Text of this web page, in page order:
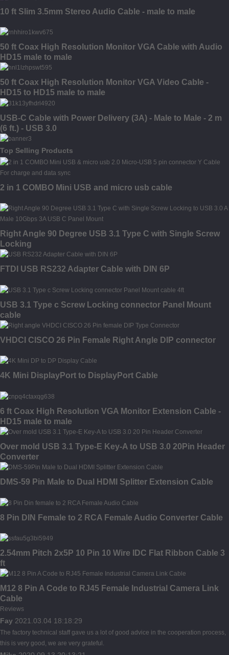
10 ft Slim 3.5mm Stereo Audio Cable - male to male
50 ft Coax High Resolution Monitor VGA Cable with Audio
HD15 male to male
50 ft Coax High Resolution Monitor VGA Video Cable -
HD15 to HD15 male to male
USB-C Cable with Power Delivery (3A) - Male to Male - 2 m
(6 ft.) - USB 3.0
Top Selling Products
2 in 1 COMBO Mini USB and micro usb cable
Right Angle 90 Degree USB 3.1 Type C with Single Screw
Locking
FTDI USB RS232 Adapter Cable with DIN 6P
USB 3.1 Type c Screw Locking connector Panel Mount
cable
VHDCI CISCO 26 Pin Female Right Angle DIP connector
4K Mini DisplayPort to DisplayPort Cable
6 ft Coax High Resolution VGA Monitor Extension Cable -
HD15 male to male
Over mold USB 3.1 Type-E Key-A to USB 3.0 20Pin Header
Converter
DMS-59 Pin Male to Dual HDMI Splitter Extension Cable
8 Pin DIN Female to 2 RCA Female Audio Converter Cable
2.54mm Pitch 2x5P 10 Pin 10 Wire IDC Flat Ribbon Cable 3
ft
M12 8 Pin A Code to RJ45 Female Industrial Camera Link
Cable
Reviews
Fay 2021.03.04 18:18:29
The factory technical staff gave us a lot of good advice in the cooperation process,
this is very good, we are very grateful.